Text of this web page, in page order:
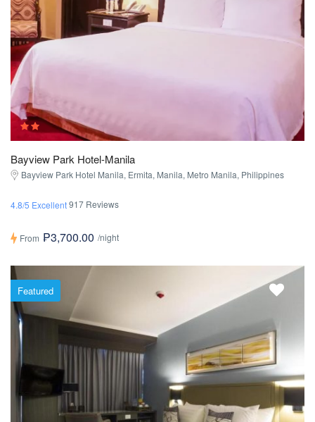
Bayview Park Hotel-Manila
Bayview Park Hotel Manila, Ermita, Manila, Metro Manila, Philippines
4.8/5 Excellent917 Reviews
From ₱3,700.00 /night
Featured